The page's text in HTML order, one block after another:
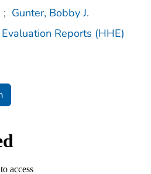
; Gunter, Bobby J.
Reports (HHE)